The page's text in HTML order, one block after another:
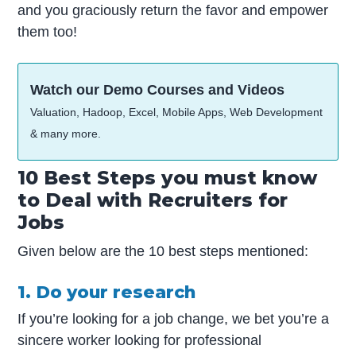
and you graciously return the favor and empower
them too!
Watch our Demo Courses and Videos
Valuation, Hadoop, Excel, Mobile Apps, Web Development
& many more.
10 Best Steps you must know
to Deal with Recruiters for
Jobs
Given below are the 10 best steps mentioned:
1. Do your research
If you’re looking for a job change, we bet you’re a
sincere worker looking for professional